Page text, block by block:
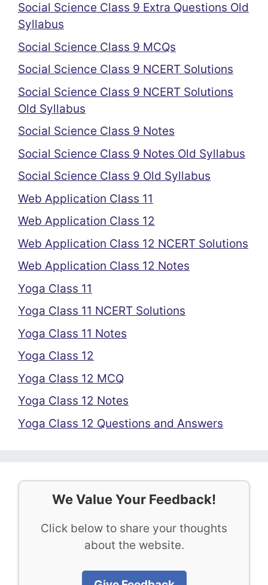
Social Science Class 9 Extra Questions Old
Syllabus
Social Science Class 9 MCQs
Social Science Class 9 NCERT Solutions
Social Science Class 9 NCERT Solutions
Old Syllabus
Social Science Class 9 Notes
Social Science Class 9 Notes Old Syllabus
Social Science Class 9 Old Syllabus
Web Application Class 11
Web Application Class 12
Web Application Class 12 NCERT Solutions
Web Application Class 12 Notes
Yoga Class 11
Yoga Class 11 NCERT Solutions
Yoga Class 11 Notes
Yoga Class 12
Yoga Class 12 MCQ
Yoga Class 12 Notes
Yoga Class 12 Questions and Answers
We Value Your Feedback!
Click below to share your thoughts
about the website.